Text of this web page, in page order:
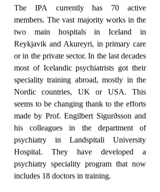
The IPA currently has 70 active
members. The vast majority works in the
two main hospitals in Iceland in
Reykjavik and Akureyri, in primary care
or in the private sector. In the last decades
most of Icelandic psychiatrists got their
speciality training abroad, mostly in the
Nordic countries, UK or USA. This
seems to be changing thank to the efforts
made by Prof. Engilbert Sigurðsson and
his colleagues in the department of
psychiatry in Landspitali University
Hospital. They have developed a
psychiatry speciality program that now
includes 18 doctors in training.